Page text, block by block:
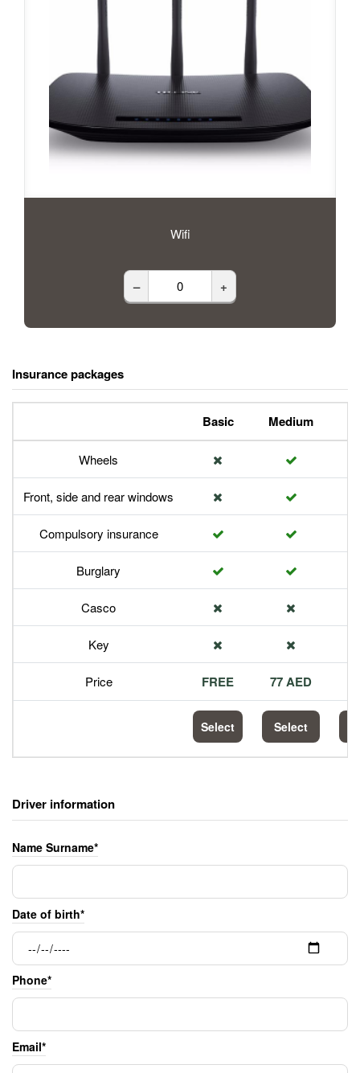
Wifi
– +
Insurance packages
Basic Medium
Wheels
Front, side and rear windows
Compulsory insurance
Burglary
Casco
Key
Price FREE 77 AED
Select Select
Driver information
Name Surname*
Date of birth*
Phone*
Email*